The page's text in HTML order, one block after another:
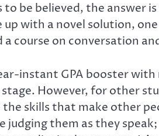
be believed, the answer
with a novel solution,
a course on conversation
instant GPA booster
However, for other
skills that make other
them as they